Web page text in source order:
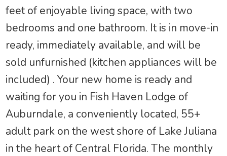
feet of enjoyable living space, with two
bedrooms and one bathroom. It is in move-in
ready, immediately available, and will be
sold unfurnished (kitchen appliances will be
included) . Your new home is ready and
waiting for you in Fish Haven Lodge of
Auburndale, a conveniently located, 55+
adult park on the west shore of Lake Juliana
in the heart of Central Florida. The monthly